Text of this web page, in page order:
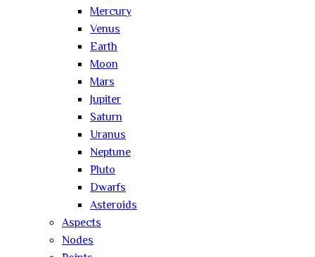
Mercury
Venus
Earth
Moon
Mars
Jupiter
Saturn
Uranus
Neptune
Pluto
Dwarfs
Asteroids
Aspects
Nodes